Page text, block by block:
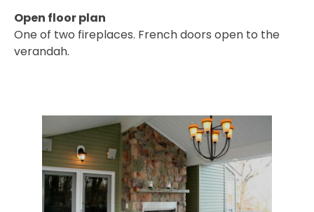
Open floor plan
One of two fireplaces. French doors open to the
verandah.